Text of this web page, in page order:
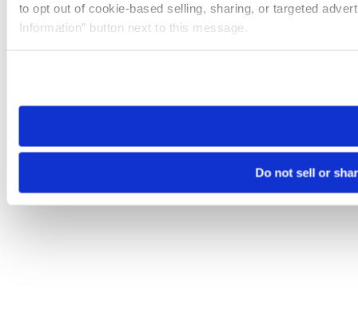
to opt out of cookie-based selling, sharing, or targeted
Information” button next to this message.
need to be set again.
Do not sell or